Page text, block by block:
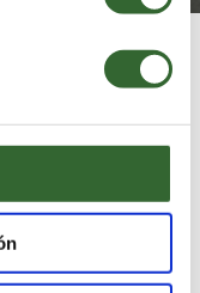
private villas
and style.